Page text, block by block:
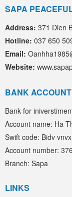
SAPA
Address: 371 Dien
Hotline: 037 650
Email:
Website:
BANK ACCOUNT
Bank for
Account name: Ha
Swift code: Bidv
Account number:
Branch: Sapa
LINKS